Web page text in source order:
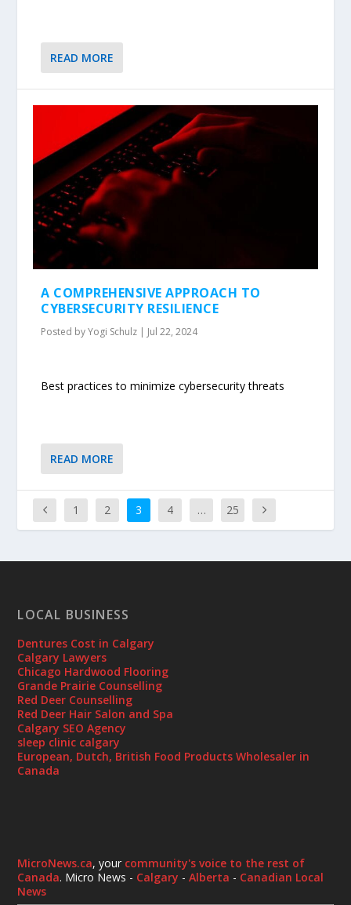
READ MORE
A COMPREHENSIVE APPROACH TO
CYBERSECURITY RESILIENCE
Posted byYogi Schulz | Jul 22, 2024
Best practices to minimize cybersecurity threats
READ MORE
1 2 3 4 … 25
LOCAL BUSINESS
Dentures Cost in Calgary
Calgary Lawyers
Chicago Hardwood Flooring
Grande Prairie Counselling
Red Deer Counselling
Red Deer Hair Salon and Spa
Calgary SEO Agency
sleep clinic calgary
European, Dutch, British Food Products Wholesaler in
Canada
MicroNews.ca, your community's voice to the rest of
Canada. Micro News - Calgary -Alberta - Canadian Local
News